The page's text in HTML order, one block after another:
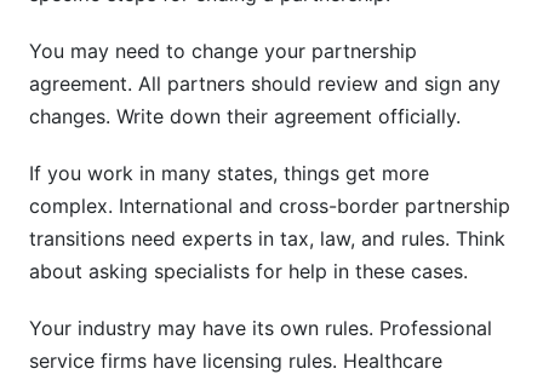
You may need to change your partnership
agreement. All partners should review and sign any
changes. Write down their agreement officially.
If you work in many states, things get more
complex. International and cross-border partnership
transitions need experts in tax, law, and rules. Think
about asking specialists for help in these cases.
Your industry may have its own rules. Professional
service firms have licensing rules. Healthcare